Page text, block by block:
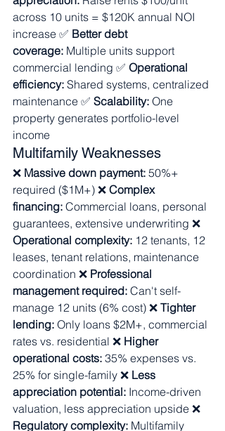
across 10 units = $120K annual NOI
increase ✅ Better debt
coverage: Multiple units support
commercial lending ✅ Operational
efficiency: Shared systems, centralized
maintenance ✅ Scalability: One
property generates portfolio-level
income
Multifamily Weaknesses
❌ Massive down payment: 50%+
required ($1M+) ❌ Complex
financing: Commercial loans, personal
guarantees, extensive underwriting ❌
Operational complexity: 12 tenants, 12
leases, tenant relations, maintenance
coordination ❌ Professional
management required: Can't self-
manage 12 units (6% cost) ❌ Tighter
lending: Only loans $2M+, commercial
rates vs. residential ❌ Higher
operational costs: 35% expenses vs.
25% for single-family ❌ Less
appreciation potential: Income-driven
valuation, less appreciation upside ❌
Regulatory complexity: Multifamily